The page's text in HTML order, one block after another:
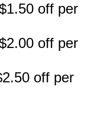
off per
off per
off per